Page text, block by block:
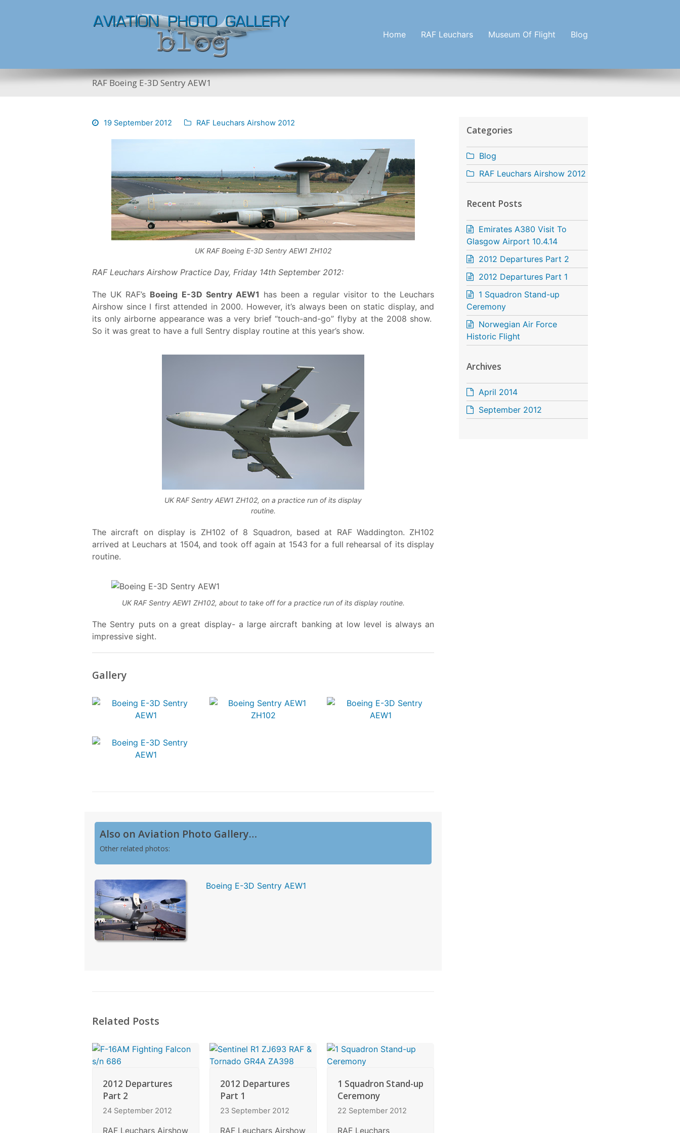
Home RAF Leuchars Museum Of Flight Blog
RAF Boeing E-3D Sentry AEW1
19 September 2012 RAF Leuchars Airshow 2012
UK RAF Boeing E-3D Sentry AEW1 ZH102
RAF Leuchars Airshow Practice Day, Friday 14th September 2012:
The UK RAF’s Boeing E-3D Sentry AEW1 has been a regular visitor to the Leuchars
Airshow since I first attended in 2000. However, it’s always been on static display, and
its only airborne appearance was a very brief “touch-and-go” flyby at the 2008 show.
So it was great to have a full Sentry display routine at this year’s show.
UK RAF Sentry AEW1 ZH102, on a practice run of its display
routine.
The aircraft on display is ZH102 of 8 Squadron, based at RAF Waddington. ZH102
arrived at Leuchars at 1504, and took off again at 1543 for a full rehearsal of its display
routine.
UK RAF Sentry AEW1 ZH102, about to take off for a practice run of its display routine.
The Sentry puts on a great display- a large aircraft banking at low level is always an
impressive sight.
Gallery
Also on Aviation Photo Gallery…
Other related photos:
Boeing E-3D Sentry AEW1
Related Posts
2012 Departures
Part 2
24 September 2012
RAF Leuchars Airshow
2012 Departures
Part 1
23 September 2012
RAF Leuchars Airshow
1 Squadron Stand-up
Ceremony
22 September 2012
RAF Leuchars
Categories
Blog
RAF Leuchars Airshow 2012
Recent Posts
Emirates A380 Visit To
Glasgow Airport 10.4.14
2012 Departures Part 2
2012 Departures Part 1
1 Squadron Stand-up
Ceremony
Norwegian Air Force
Historic Flight
Archives
April 2014
September 2012